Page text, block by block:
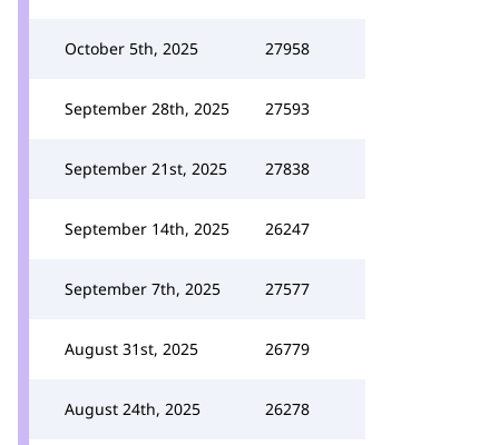
October 5th, 2025 27958
September 28th, 2025 27593
September 21st, 2025 27838
September 14th, 2025 26247
September 7th, 2025 27577
August 31st, 2025 26779
August 24th, 2025 26278